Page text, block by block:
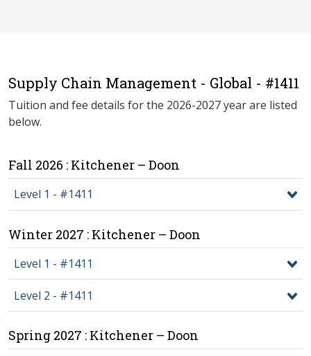
Supply Chain Management - Global - #1411
Tuition and fee details for the 2026-2027 year are listed
below.
Fall 2026 : Kitchener – Doon
Level 1 - #1411
Winter 2027 : Kitchener – Doon
Level 1 - #1411
Level 2 - #1411
Spring 2027 : Kitchener – Doon